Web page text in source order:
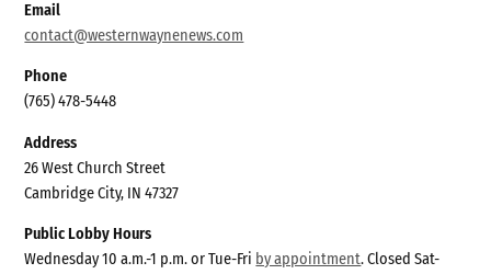
Email
contact@westernwaynenews.com
Phone
(765) 478-5448
Address
26 West Church Street
Cambridge City, IN 47327
Public Lobby Hours
Wednesday 10 a.m.-1 p.m. or Tue-Fri by appointment. Closed Sat-